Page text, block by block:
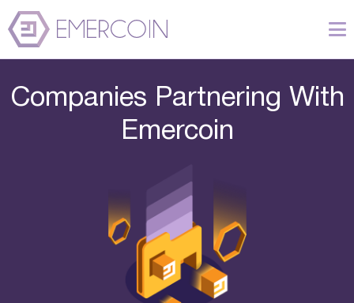
Companies Partnering With
Emercoin